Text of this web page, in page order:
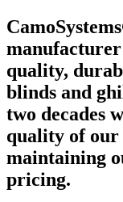
quality,
blinds and
two decades
quality of our
maintaining
pricing.